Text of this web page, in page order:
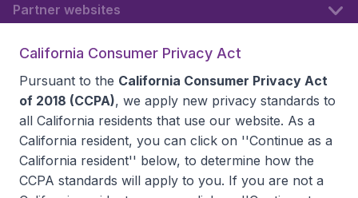
Partner websites
California Consumer Privacy Act
Pursuant to the California Consumer Privacy Act
of 2018 (CCPA), we apply new privacy standards to
all California residents that use our website. As a
California resident, you can click on ''Continue as a
California resident'' below, to determine how the
CCPA standards will apply to you. If you are not a